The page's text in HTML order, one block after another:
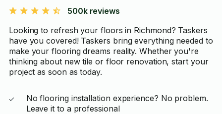
500k reviews
Looking to refresh your floors in Richmond? Taskers
have you covered! Taskers bring everything needed to
make your flooring dreams reality. Whether you're
thinking about new tile or floor renovation, start your
project as soon as today.
No flooring installation experience? No problem.
Leave it to a professional